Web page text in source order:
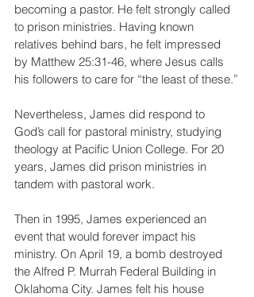
becoming a pastor. He felt strongly called
to prison ministries. Having known
relatives behind bars, he felt impressed
by Matthew 25:31-46, where Jesus calls
his followers to care for “the least of these.”
Nevertheless, James did respond to
God’s call for pastoral ministry, studying
theology at Pacific Union College. For 20
years, James did prison ministries in
tandem with pastoral work.
Then in 1995, James experienced an
event that would forever impact his
ministry. On April 19, a bomb destroyed
the Alfred P. Murrah Federal Building in
Oklahoma City. James felt his house